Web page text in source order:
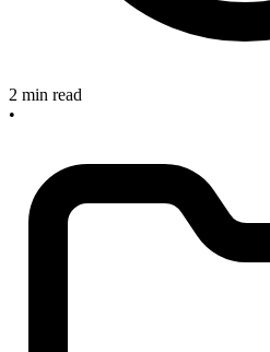
2 min read
•